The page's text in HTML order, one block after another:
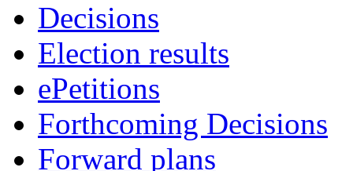
Decisions
Election results
ePetitions
Forthcoming Decisions
Forward plans